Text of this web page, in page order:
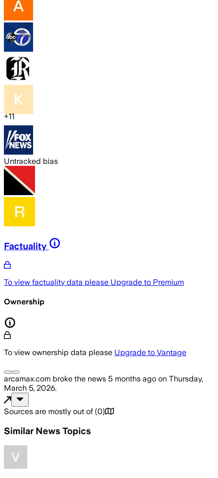
+11
Untracked bias
Factuality
To view factuality data please Upgrade to Premium
Ownership
To view ownership data please Upgrade to Vantage
arcamax.com broke the news 5 months ago on Thursday,
March 5, 2026.
Sources are mostly out of (0)
Similar News Topics